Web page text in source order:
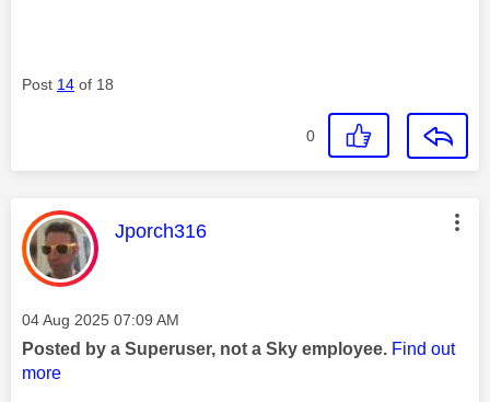
Post 14 of 18
0
This message was authored by:
Jporch316
Message posted on
‎04 Aug 2025 07:09 AM
Posted by a Superuser, not a Sky employee. Find out
more